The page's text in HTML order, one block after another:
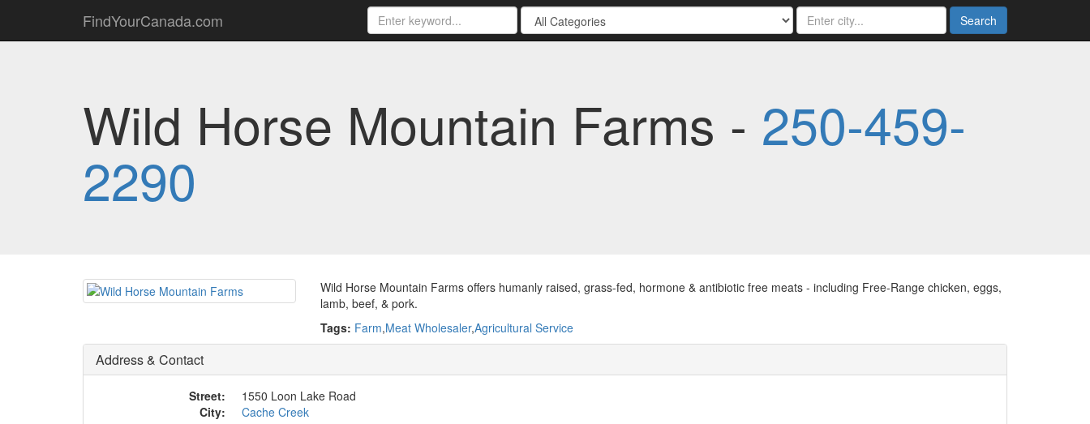
FindYourCanada.com Search
Wild Horse Mountain Farms - 250-459-
2290
Wild Horse Mountain Farms offers humanly raised, grass-fed, hormone & antibiotic free meats - including Free-Range chicken, eggs,
lamb, beef, & pork.
Tags: Farm,Meat Wholesaler,Agricultural Service
Address & Contact
Street:
1550 Loon Lake Road
City:
Cache Creek